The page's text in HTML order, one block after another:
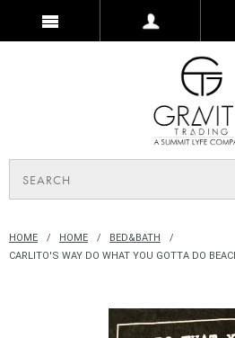
HOME HOME
BED&BATH
CARLITO'S WAY DO WHAT YOU GOTTA DO